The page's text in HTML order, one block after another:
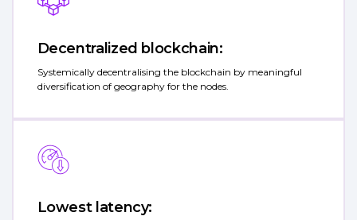
Decentralized blockchain:
Systemically decentralising the blockchain by meaningful
diversification of geography for the nodes.
Lowest latency: